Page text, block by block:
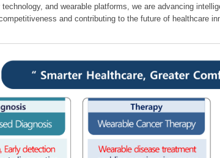
and wearable platforms, we are advancing
and contributing to the future of healthcare